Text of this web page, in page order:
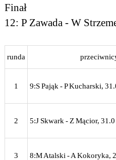
Finał
12: P Zawada - W
runda
1 9:S Pająk - P Kucharski,
2 5:J Skwark - Z Mącior, 31.0
3 8:M Atalski - A Kokoryka,